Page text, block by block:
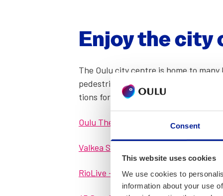
Consent
This website uses cookies
We use cookies to
information about your use
Enjoy the city
The Oulu city cen­tre is home to
pedes­tri­an street Rotu­aari hous­es
tions for oth­er inter­est­ing acts –
Oulu The­atre – see the pro­gramme
Valkea Shop­ping Cen­tre – shop­ping
Rio­Live – bril­liant shows every week